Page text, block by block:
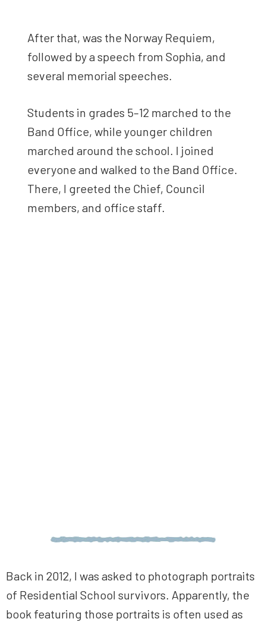
After that, was the Norway Requiem,
followed by a speech from Sophia, and
several memorial speeches.
Students in grades 5–12 marched to the
Band Office, while younger children
marched around the school. I joined
everyone and walked to the Band Office.
There, I greeted the Chief, Council
members, and office staff.
Back in 2012, I was asked to photograph portraits
of Residential School survivors. Apparently, the
book featuring those portraits is often used as